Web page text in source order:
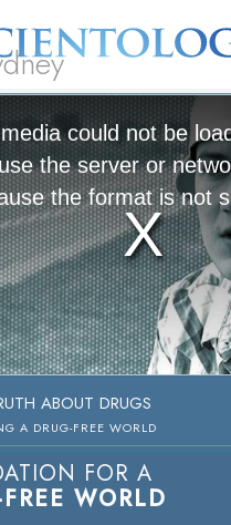
Scientology?
could not be
the server or
the format is not
ABOUT DRUGS
A DRUG-FREE WORLD
FOR A
WORLD